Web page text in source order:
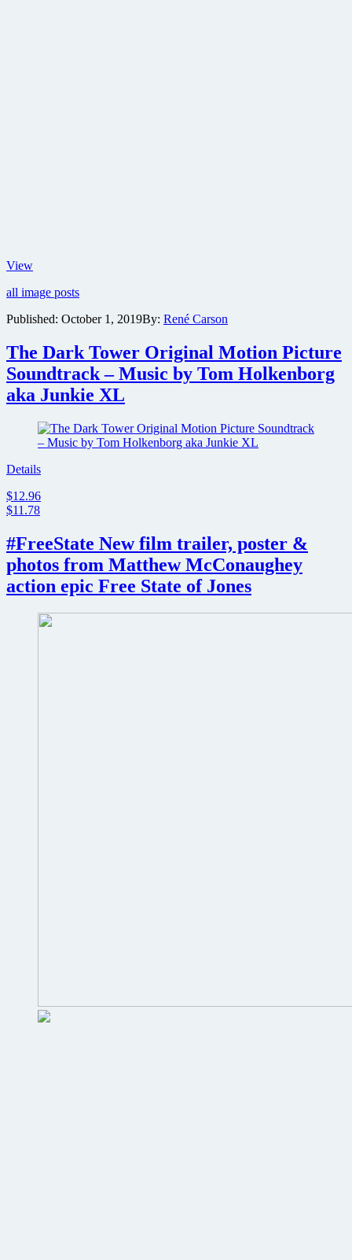
ViewTeaser
revealed
Guy
crime
thriller
The
Gentlemen
all image posts
Published: October 1, 2019By: René Carson
The Dark Tower Original Motion Picture
Soundtrack – Music by Tom Holkenborg
aka Junkie XL
Details
$12.96
$11.78
#FreeState New film trailer, poster &
photos from Matthew McConaughey
action epic Free State of Jones